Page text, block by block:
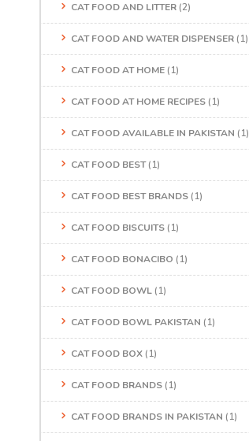
CAT FOOD AND LITTER (2)
CAT FOOD AND WATER DISPENSER (1)
CAT FOOD AT HOME (1)
CAT FOOD AT HOME RECIPES (1)
CAT FOOD AVAILABLE IN PAKISTAN (1)
CAT FOOD BEST(1)
CAT FOOD BEST BRANDS (1)
CAT FOOD BISCUITS (1)
CAT FOOD BONACIBO (1)
CAT FOOD BOWL (1)
CAT FOOD BOWL PAKISTAN (1)
CAT FOOD BOX (1)
CAT FOOD BRANDS (1)
CAT FOOD BRANDS IN PAKISTAN (1)